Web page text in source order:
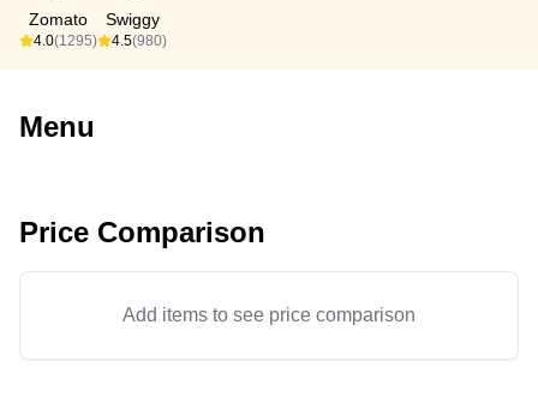
Zomato
4.0(1295)
Swiggy
4.5(980)
Menu
Price Comparison
Add items to see price comparison